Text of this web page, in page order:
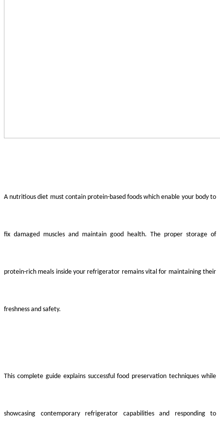
A nutritious diet must contain protein-based foods which enable your body to
fix damaged muscles and maintain good health. The proper storage of
protein-rich meals inside your refrigerator remains vital for maintaining their
freshness and safety.
This complete guide explains successful food preservation techniques while
showcasing contemporary refrigerator capabilities and responding to